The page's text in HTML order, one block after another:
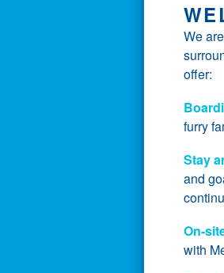
We
offer:
furry
Stay
and
On-
with